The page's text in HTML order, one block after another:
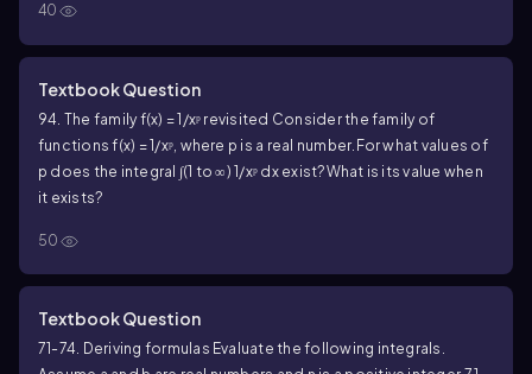
40
Textbook Question
94. The family f(x) = 1/xᵖ revisited Consider the family of
functions f(x) = 1/xᵖ, where p is a real number. For what values of
p does the integral ∫(1 to ∞) 1/xᵖ dx exist?What is its value when
it exists?
50
Textbook Question
71-74. Deriving formulas Evaluate the following integrals.